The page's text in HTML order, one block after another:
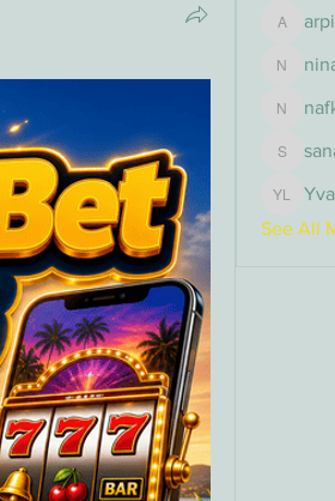
See All